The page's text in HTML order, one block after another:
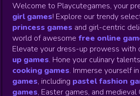
Welcome to Playcutegames, your
girl games! Explore our trendy
princess games and girl-centric
world of awesome free online
Elevate your dress-up prowess with
up games. Hone your culinary
cooking games. Immerse yourself in
games, including pastel fashion
games, Easter games, and medieval